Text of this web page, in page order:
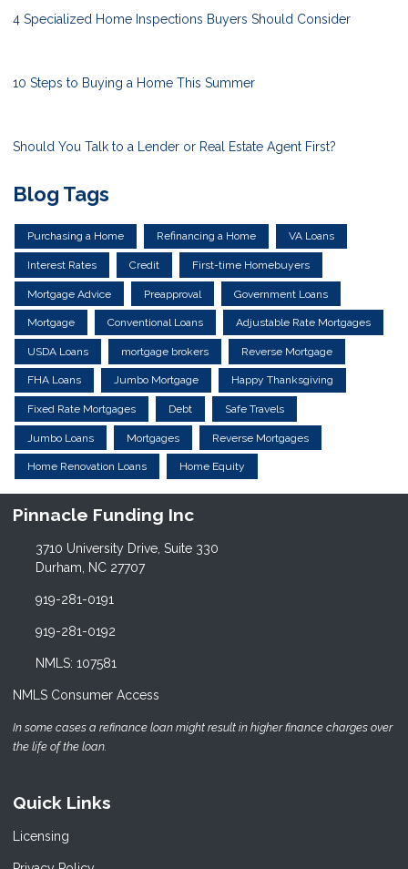
4 Specialized Home Inspections Buyers Should Consider
10 Steps to Buying a Home This Summer
Should You Talk to a Lender or Real Estate Agent First?
Blog Tags
Purchasing a Home Refinancing a Home VA Loans
Interest Rates Credit First-time Homebuyers
Mortgage Advice Preapproval Government Loans
Mortgage Conventional Loans Adjustable Rate Mortgages
USDA Loans mortgage brokers Reverse Mortgage
FHA Loans Jumbo Mortgage Happy Thanksgiving
Fixed Rate Mortgages Debt Safe Travels
Jumbo Loans Mortgages Reverse Mortgages
Home Renovation Loans Home Equity
Pinnacle Funding Inc
3710 University Drive, Suite 330
Durham, NC 27707
919-281-0191
919-281-0192
NMLS: 107581
NMLS Consumer Access
In some cases a refinance loan might result in higher finance charges over
the life of the loan.
Quick Links
Licensing